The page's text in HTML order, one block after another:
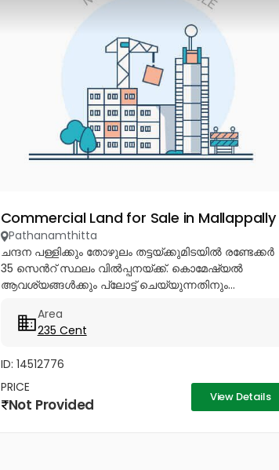
Commercial Land for Sale in Mallappally
Pathanamthitta
ചന്ദന പള്ളിക്കും തോഴുലം തട്ടയ്ക്കുമിടയിൽ രണ്ടേക്കർ
35 സെൻറ് സ്ഥലം വിൽപ്പനയ്ക്ക്. കൊമേഷ്യൽ
ആവശ്യങ്ങൾക്കും പ്ലോട്ട് ചെയ്യുന്നതിനും...
Area
235 Cent
ID: 14512776
PRICE
Not Provided View Details